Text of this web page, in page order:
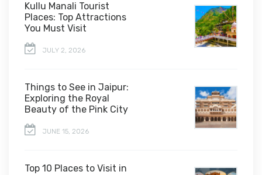
Kullu Manali Tourist
Places: Top Attractions
You Must Visit
JULY 2, 2026
Things to See in Jaipur:
Exploring the Royal
Beauty of the Pink City
JUNE 15, 2026
Top 10 Places to Visit in